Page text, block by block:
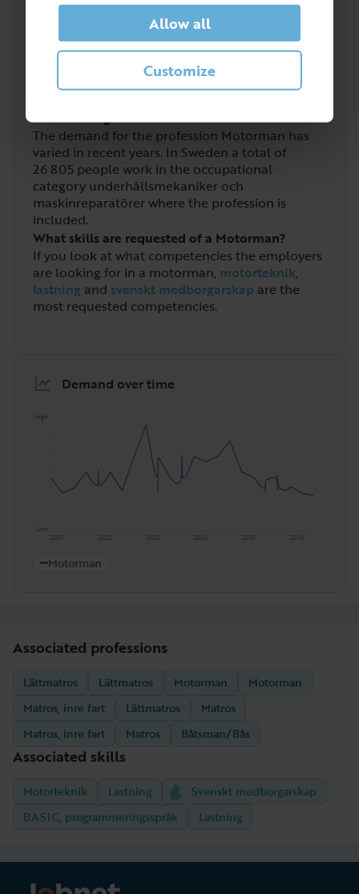
Allow all
Customize
Demand on the market right now
/5
Is there a high demand for Motorman?
The demand for the profession Motorman has
varied in recent years. In Sweden a total of
26 805 people work in the occupational
category underhållsmekaniker och
maskinreparatörer where the profession is
included.
What skills are requested of a Motorman?
If you look at what competencies the employers
are looking for in a motorman, motorteknik,
lastning and svenskt medborgarskap are the
most requested competencies.
Demand over time
High
Low
2026
2025
2024
2023
2022
2021
Motorman
Associated professions
Lättmatros Lättmatros Motorman
Motorman
Matros, inre fart
Lättmatros
Matros
Matros, inre fart
Matros Båtsman/Bås
Associated skills
Motorteknik Lastning
Svenskt medborgarskap
BASIC, programmeringsspråk
Lastning